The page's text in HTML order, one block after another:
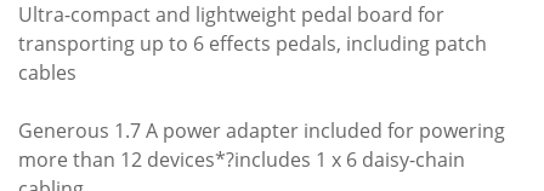
Ultra-compact and lightweight pedal board for
transporting up to 6 effects pedals, including patch
cables
Generous 1.7 A power adapter included for powering
more than 12 devices*?includes 1 x 6 daisy-chain